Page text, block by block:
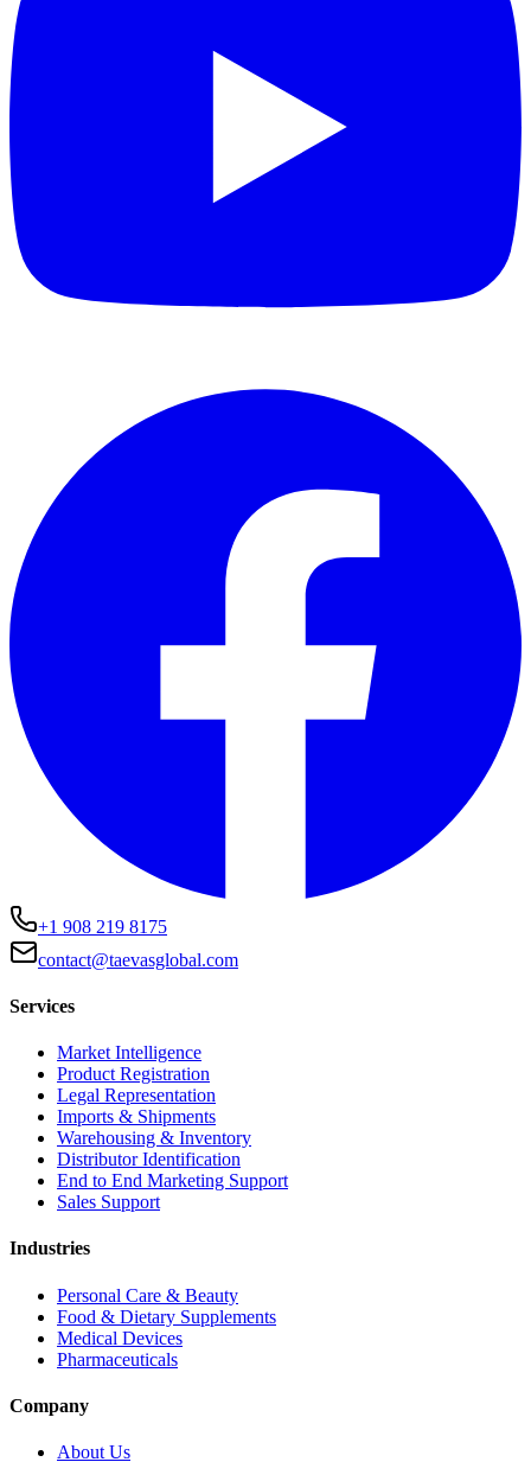
+1 908 219 8175
contact@taevasglobal.com
Services
Market Intelligence
Product Registration
Legal Representation
Imports & Shipments
Warehousing & Inventory
Distributor Identification
End to End Marketing Support
Sales Support
Industries
Personal Care & Beauty
Food & Dietary Supplements
Medical Devices
Pharmaceuticals
Company
About Us